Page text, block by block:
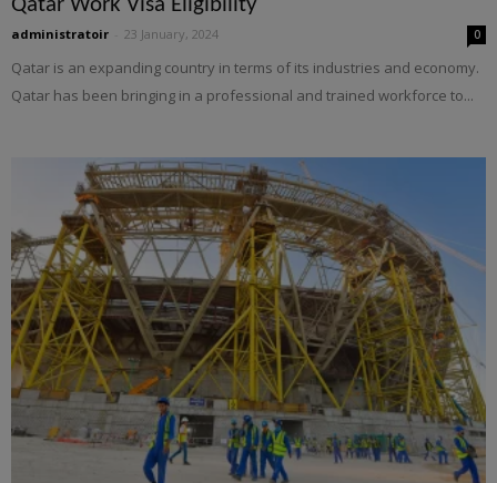
Qatar Work Visa Eligibility
administratoir 23 January, 2024 0
Qatar is an expanding country in terms of its industries and economy.
Qatar has been bringing in a professional and trained workforce to...